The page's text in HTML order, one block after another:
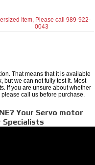
Item, Please call 989-922-
0043
That means that it is available
but we can not fully test it. Most
If you are unsure about whether
call us before purchase.
Your Servo motor
Specialists